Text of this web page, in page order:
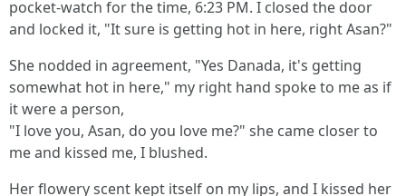
pocket-watch for the time, 6:23 PM. I closed the door
and locked it, "It sure is getting hot in here, right Asan?"
She nodded in agreement, "Yes Danada, it's getting
somewhat hot in here," my right hand spoke to me as if
it were a person,
"I love you, Asan, do you love me?" she came closer to
me and kissed me, I blushed.
Her flowery scent kept itself on my lips, and I kissed her